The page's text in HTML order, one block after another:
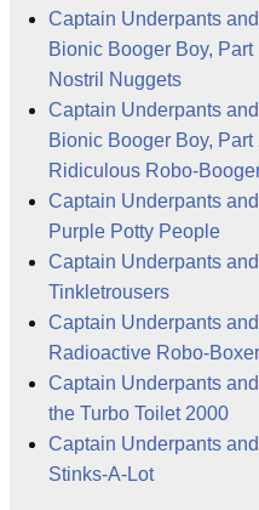
Captain Underpants
Bionic Booger Boy,
Nostril Nuggets
Captain Underpants
Bionic Booger Boy,
Ridiculous Robo-
Captain Underpants
Purple Potty People
Captain Underpants
Tinkletrousers
Captain Underpants
Radioactive Robo-
Captain Underpants
the Turbo Toilet 2000
Captain Underpants
Stinks-A-Lot